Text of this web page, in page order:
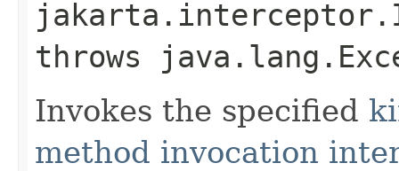
throws
Invokes the specified
method invocation